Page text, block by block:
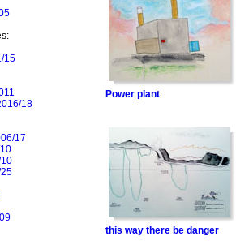
15
18
17
Power plant
this way there be danger